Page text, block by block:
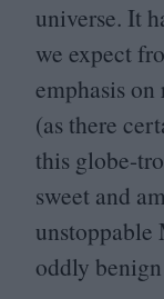
universe. It
we expect
emphasis
(as there
this globe-
sweet and
unstoppable
oddly